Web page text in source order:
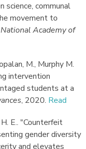
science, communal
movement to
Academy of
M., Murphy M.
intervention
students at a
, 2020. Read
E.. "Counterfeit
gender diversity
and elevates